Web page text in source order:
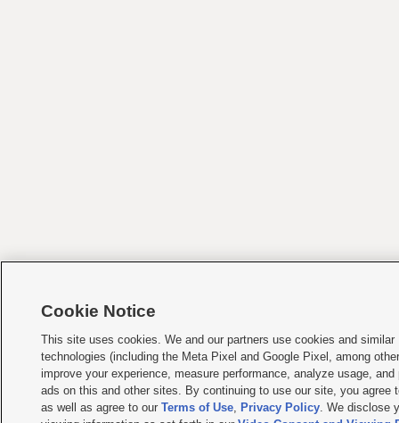
Cookie Notice
This site uses cookies. We and our partners use cookies and similar
technologies (including the Meta Pixel and Google Pixel, among
improve your experience, measure performance, analyze usage, and
ads on this and other sites. By continuing to use our site, you agree
as well as agree to our Terms of Use, Privacy Policy. We disclose